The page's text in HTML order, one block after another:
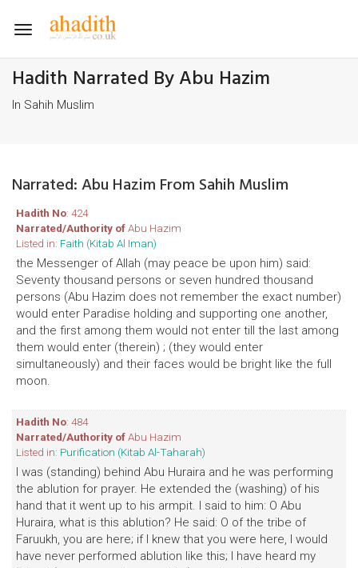
Toggle
Hadith Narrated By Abu Hazim
In Sahih Muslim
Narrated: Abu Hazim From Sahih Muslim
Hadith No: 424
Narrated/Authority ofAbu Hazim
Listed in: Faith (Kitab Al Iman)
the Messenger of Allah (may peace be upon him) said:
Seventy thousand persons or seven hundred thousand
persons (Abu Hazim does not remember the exact number)
would enter Paradise holding and supporting one another,
and the first among them would not enter till the last among
them would enter (therein) ; (they would enter
simultaneously) and their faces would be bright like the full
moon.
Hadith No: 484
Narrated/Authority ofAbu Hazim
Listed in: Purification (Kitab Al-Taharah)
I was (standing) behind Abu Huraira and he was performing
the ablution for prayer. He extended the (washing) of his
hand that it went up to his armpit. I said to him: O Abu
Huraira, what is this ablution? He said: O of the tribe of
Faruukh, you are here; if I knew that you were here, I would
have never performed ablution like this; I have heard my